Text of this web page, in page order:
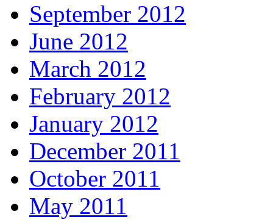
September 2012
June 2012
March 2012
February 2012
January 2012
December 2011
October 2011
May 2011